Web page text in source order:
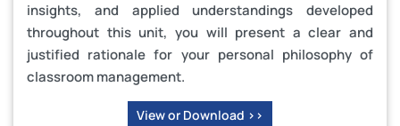
insights, and applied understandings developed
throughout this unit, you will present a clear and
justified rationale for your personal philosophy of
classroom management.
View or Download >>